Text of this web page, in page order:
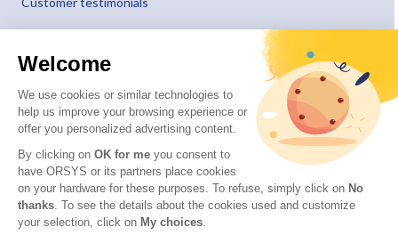
Welcome
We use cookies or similar technologies to
help us improve your browsing experience or
offer you personalized advertising content.
By clicking on OK for me you consent to
have ORSYS or its partners place cookies
on your hardware for these purposes. To refuse, simply click on No
thanks. To see the details about the cookies used and customize
your selection, click on My choices.
© 2026 ORSYS